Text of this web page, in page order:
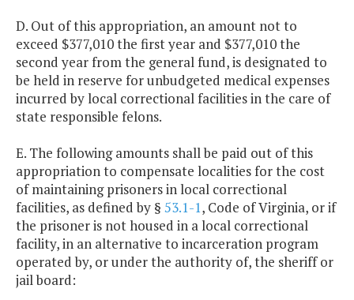
D. Out of this appropriation, an amount not to
exceed $377,010 the first year and $377,010 the
second year from the general fund, is designated to
be held in reserve for unbudgeted medical expenses
incurred by local correctional facilities in the care of
state responsible felons.
E. The following amounts shall be paid out of this
appropriation to compensate localities for the cost
of maintaining prisoners in local correctional
facilities, as defined by § 53.1-1, Code of Virginia, or if
the prisoner is not housed in a local correctional
facility, in an alternative to incarceration program
operated by, or under the authority of, the sheriff or
jail board: